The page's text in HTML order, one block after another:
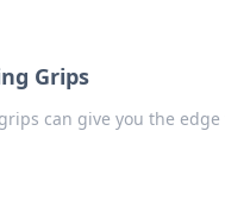
Grips
can give you the